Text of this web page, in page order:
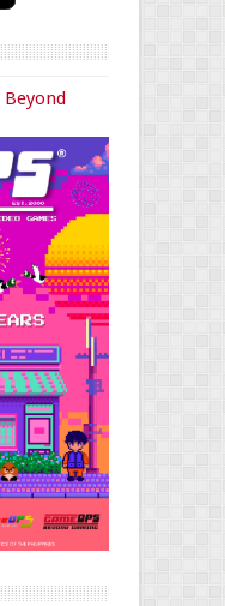
Beyond